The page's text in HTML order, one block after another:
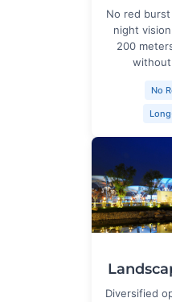
No red
night
200
No
Diversified